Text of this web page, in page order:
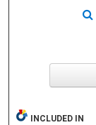
INCLUDED IN